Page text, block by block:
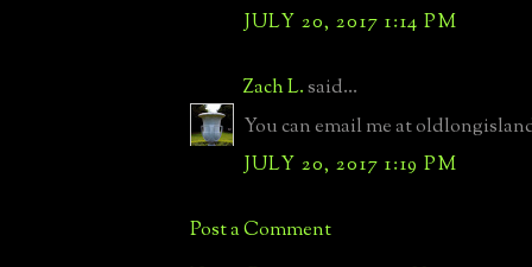
JULY 20, 2017 1:14 PM
Zach L.said...
You can email me at
JULY 20, 2017 1:19 PM
Post a Comment